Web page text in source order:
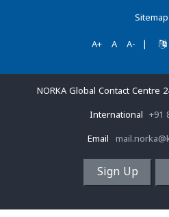
Sitemap
A+ A A-
NORKA Global Contact Centre
International +91
Email
Sign Up